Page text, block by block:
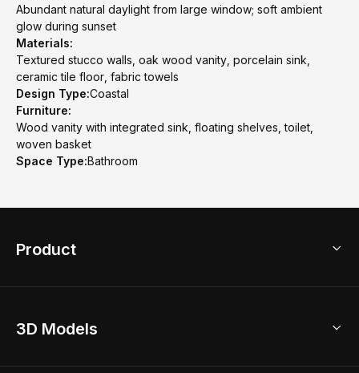
Abundant natural daylight from large window; soft ambient
glow during sunset
Materials:
Textured stucco walls, oak wood vanity, porcelain sink,
ceramic tile floor, fabric towels
Design Type:Coastal
Furniture:
Wood vanity with integrated sink, floating shelves, toilet,
woven basket
Space Type:Bathroom
Product
Home Remodel
3D Models